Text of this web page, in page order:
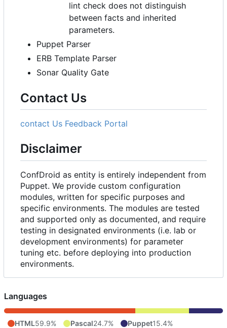
lint check does not distinguish
between facts and inherited
parameters.
Puppet Parser
ERB Template Parser
Sonar Quality Gate
Contact Us
contact Us Feedback Portal
Disclaimer
ConfDroid as entity is entirely independent from
Puppet. We provide custom configuration
modules, written for specific purposes and
specific environments. The modules are tested
and supported only as documented, and require
testing in designated environments (i.e. lab or
development environments) for parameter
tuning etc. before deploying into production
environments.
Languages
HTML59.9% Pascal24.7% Puppet15.4%